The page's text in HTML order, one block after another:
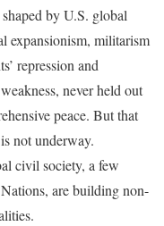
by U.S. global
expansionism, militarism
repression and
never held out
peace. But that
not underway.
civil society, a few
are building non-